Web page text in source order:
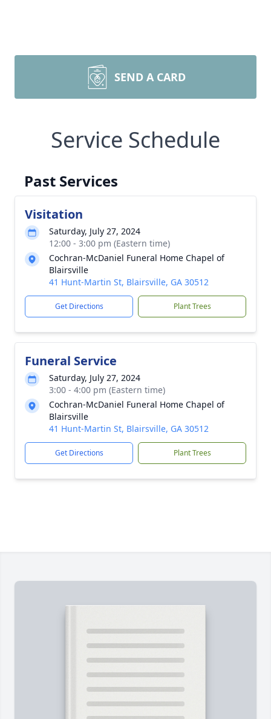
SEND A CARD
Service Schedule
Past Services
Visitation
Saturday, July 27, 2024
12:00 - 3:00 pm (Eastern time)
Cochran-McDaniel Funeral Home Chapel of
Blairsville
41 Hunt-Martin St, Blairsville, GA 30512
Get Directions Plant Trees
Funeral Service
Saturday, July 27, 2024
3:00 - 4:00 pm (Eastern time)
Cochran-McDaniel Funeral Home Chapel of
Blairsville
41 Hunt-Martin St, Blairsville, GA 30512
Get Directions Plant Trees